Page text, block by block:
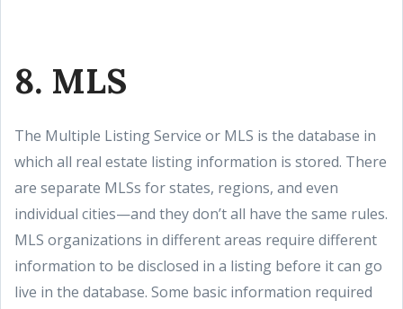
8. MLS
The Multiple Listing Service or MLS is the database in
which all real estate listing information is stored. There
are separate MLSs for states, regions, and even
individual cities—and they don’t all have the same rules.
MLS organizations in different areas require different
information to be disclosed in a listing before it can go
live in the database. Some basic information required